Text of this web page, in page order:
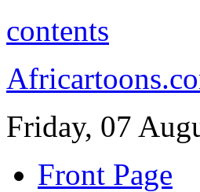
contents
Friday, 07
Front Page